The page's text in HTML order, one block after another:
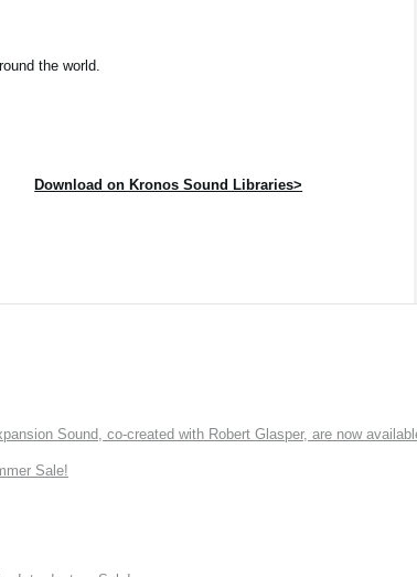
the world.
Download on Kronos Sound Libraries>
Sound, co-created with Robert Glasper, are now
Sale!